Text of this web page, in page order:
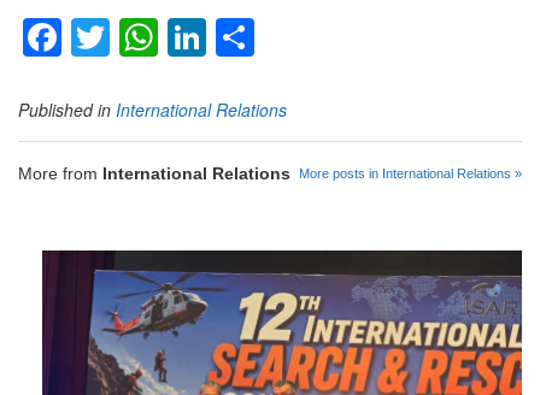
Facebook
TwitterWhatsApp
LinkedIn
Published in International Relations
More from International Relations More posts in International Relations »